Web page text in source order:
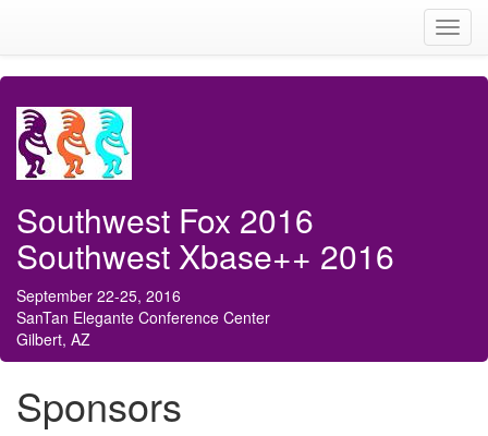
Southwest Fox 2016
Southwest Xbase++ 2016
September 22-25, 2016
SanTan Elegante Conference Center
Gilbert, AZ
Sponsors